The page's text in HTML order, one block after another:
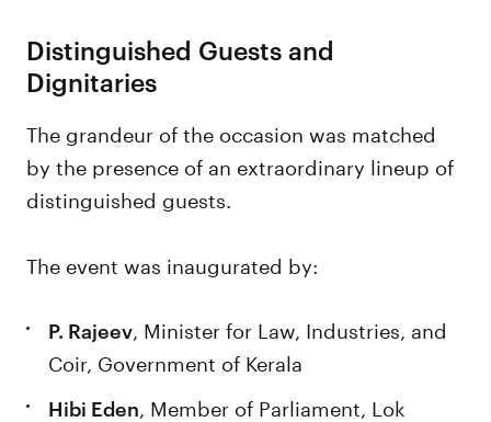
Distinguished Guests and
Dignitaries
The grandeur of the occasion was matched
by the presence of an extraordinary lineup of
distinguished guests.
The event was inaugurated by:
P. Rajeev , Minister for Law, Industries, and
Coir, Government of Kerala
Hibi Eden , Member of Parliament, Lok